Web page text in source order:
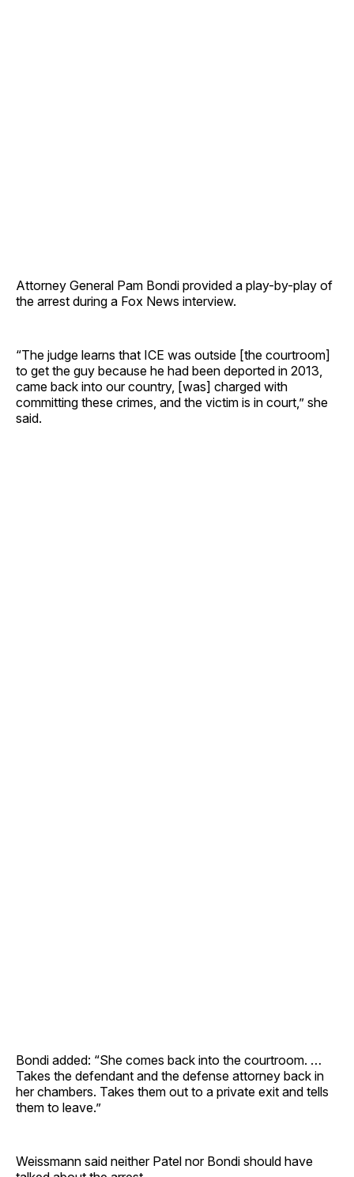
Attorney General Pam Bondi provided a play-by-play of
the arrest during a Fox News interview.
“The judge learns that ICE was outside [the courtroom]
to get the guy because he had been deported in 2013,
came back into our country, [was] charged with
committing these crimes, and the victim is in court,” she
said.
Bondi added: “She comes back into the courtroom. …
Takes the defendant and the defense attorney back in
her chambers. Takes them out to a private exit and tells
them to leave.”
Weissmann said neither Patel nor Bondi should have